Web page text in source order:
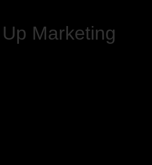
Marketing